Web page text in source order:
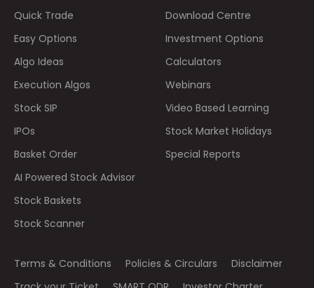
Quick Trade
Easy Options
Algo Ideas
Execution Algos
Stock SIP
IPOs
Basket Order
AI Powered Stock Advisor
Stock Baskets
Stock Scanner
Download Centre
Investment Options
Calculators
Webinars
Video Based Learning
Stock Market Holidays
Special Reports
Terms & Conditions Policies & Circulars
Disclaimer